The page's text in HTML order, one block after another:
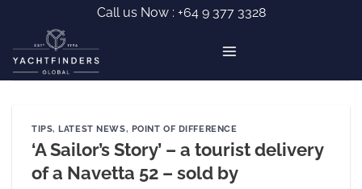
content
Call us Now : +64 9 377 3328
TIPS,LATEST NEWS, POINT OF DIFFERENCE
‘A Sailor’s Story’ – a tourist delivery
of a Navetta 52 – sold by